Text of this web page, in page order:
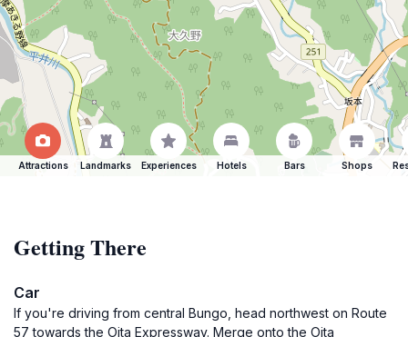
Attractions Landmarks Experiences Hotels Bars Shops
Getting There
Car
If you're driving from central Bungo, head northwest on Route
57 towards the Oita Expressway. Merge onto the Oita